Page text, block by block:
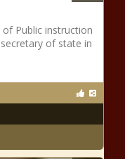
Public instruction
of state in